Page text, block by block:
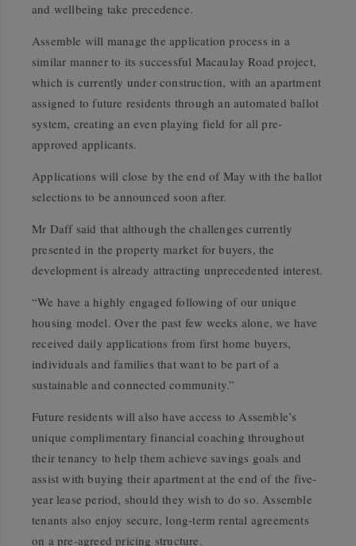
and wellbeing take precedence.
Assemble will manage the application process in a
similar manner to its successful Macaulay Road project,
which is currently under construction, with an apartment
assigned to future residents through an automated ballot
system, creating an even playing field for all pre-
approved applicants.
Applications will close by the end of May with the ballot
selections to be announced soon after.
Mr Daff said that although the challenges currently
presented in the property market for buyers, the
development is already attracting unprecedented interest.
“We have a highly engaged following of our unique
housing model. Over the past few weeks alone, we have
received daily applications from first home buyers,
individuals and families that want to be part of a
sustainable and connected community.”
Future residents will also have access to Assemble’s
unique complimentary financial coaching throughout
their tenancy to help them achieve savings goals and
assist with buying their apartment at the end of the five-
year lease period, should they wish to do so. Assemble
tenants also enjoy secure, long-term rental agreements
on a pre-agreed pricing structure.